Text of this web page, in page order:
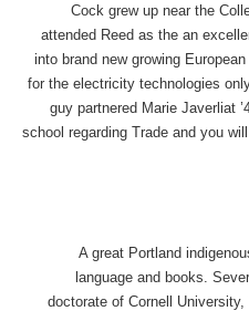
Cock grew up near the
attended Reed as the an
into brand new growing
for the electricity technologies
guy partnered Marie Javerliat
school regarding Trade and you
A great Portland
language and books.
doctorate of Cornell